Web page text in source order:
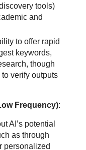
tools)
and
to offer rapid
keywords,
though
verify outputs
Frequency):
AI’s potential
as through
personalized